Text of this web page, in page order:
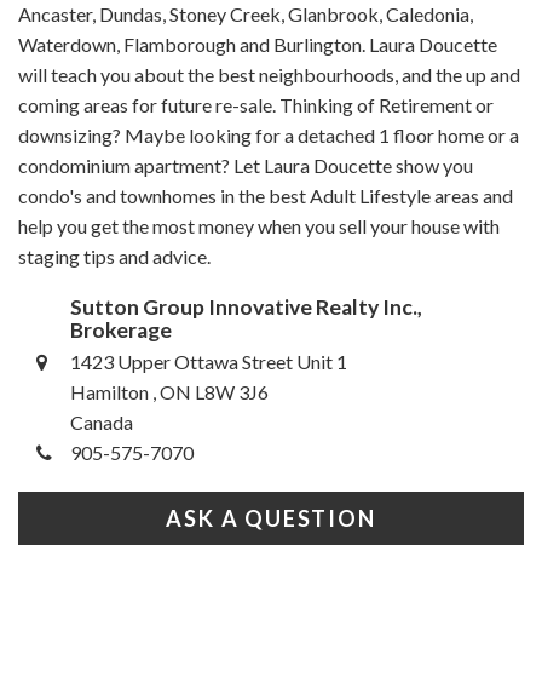
Ancaster, Dundas, Stoney Creek, Glanbrook, Caledonia,
Waterdown, Flamborough and Burlington. Laura Doucette
will teach you about the best neighbourhoods, and the up and
coming areas for future re-sale. Thinking of Retirement or
downsizing? Maybe looking for a detached 1 floor home or a
condominium apartment? Let Laura Doucette show you
condo's and townhomes in the best Adult Lifestyle areas and
help you get the most money when you sell your house with
staging tips and advice.
Sutton Group Innovative Realty Inc.,
Brokerage
1423 Upper Ottawa Street Unit 1
Hamilton , ON L8W 3J6
Canada
905-575-7070
ASK A QUESTION